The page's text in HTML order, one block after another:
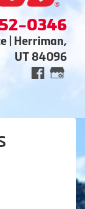
0346
| Herriman,
UT 84096